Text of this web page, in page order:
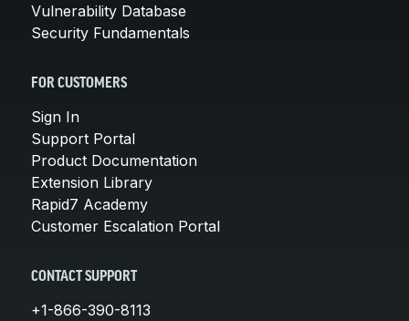
Vulnerability Database
Security Fundamentals
FOR CUSTOMERS
Sign In
Support Portal
Product Documentation
Extension Library
Rapid7 Academy
Customer Escalation Portal
CONTACT SUPPORT
+1-866-390-8113